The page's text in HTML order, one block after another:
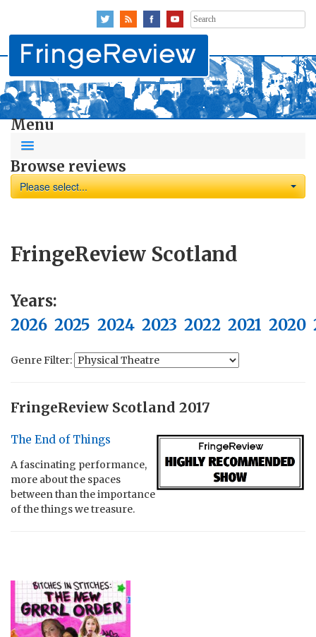
Search
for:
Menu
Browse reviews
Please select...
FringeReview Scotland
Years:
2026 2025 2024 2023 2022 2021 2020
Genre Filter:
FringeReview Scotland 2017
The End of Things
A fascinating performance,
more about the spaces
between than the importance
of the things we treasure.